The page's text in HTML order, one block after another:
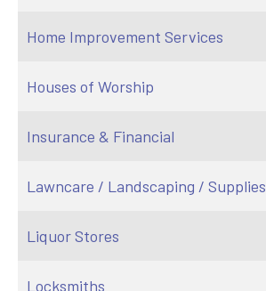
Home Improvement Services
Houses of Worship
Insurance & Financial
Lawncare / Landscaping / Supplies
Liquor Stores
Locksmiths